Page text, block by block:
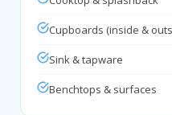
Cupboards (inside &
Sink & tapware
Benchtops & surfaces